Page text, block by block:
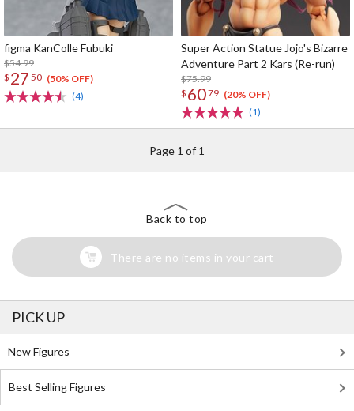
figma KanColle Fubuki
$54.99
$ 27 50 (50% OFF)
(4)
Super Action Statue Jojo's Bizarre
Adventure Part 2 Kars (Re-run)
$75.99
$ 6079 (20% OFF)
(1)
Page 1 of 1
Back to top
There are no items in your cart
PICK UP
New Figures
Best Selling Figures